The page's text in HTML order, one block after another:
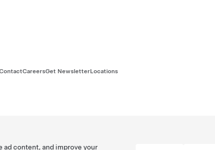
CareersGet NewsletterLocations
ad content, and improve your